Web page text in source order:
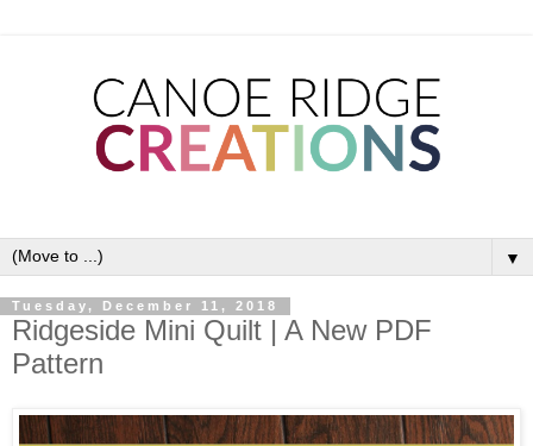
▼
Tuesday, December 11, 2018
Ridgeside Mini Quilt | A New PDF
Pattern